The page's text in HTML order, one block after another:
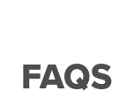
FAQS